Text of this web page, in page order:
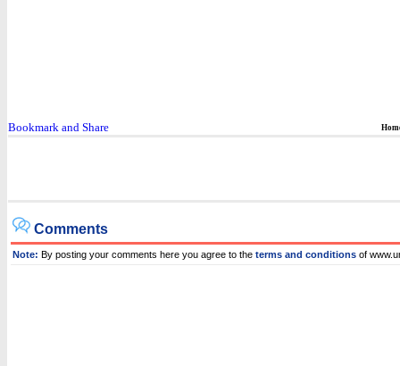
Comments
Note: By posting your comments here you agree to the terms and conditions of